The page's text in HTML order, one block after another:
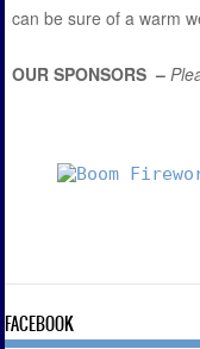
can be sure of a warm
OUR SPONSORS –
FACEBOOK